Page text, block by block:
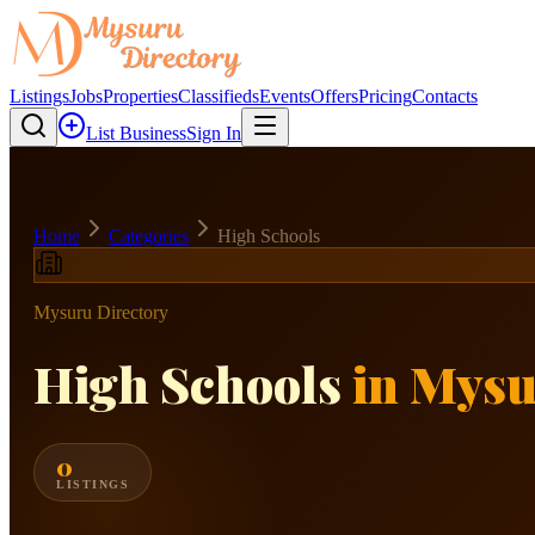
ListingsJobsPropertiesClassifiedsEventsOffersPricingContacts
List BusinessSign In
Home Categories High Schools
Mysuru Directory
High Schoolsin
0
LISTINGS